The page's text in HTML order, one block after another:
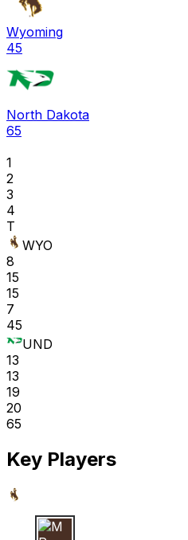
Wyoming
45
North Dakota
65
1
2
3
4
T
WYO
8
15
15
7
45
UND
13
13
19
20
65
Key Players